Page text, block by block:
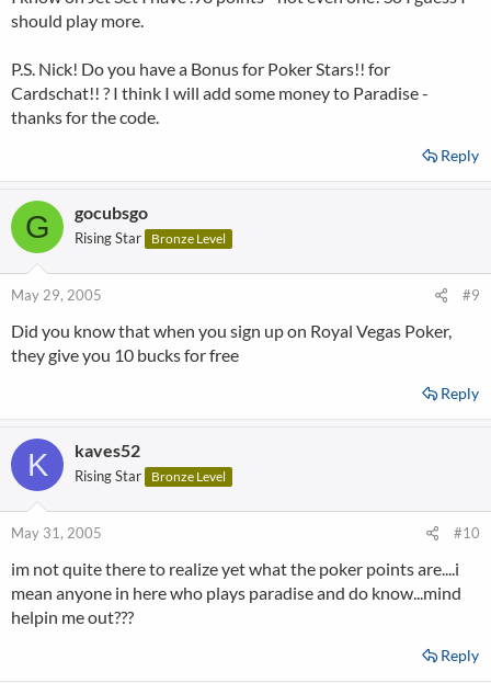
should play more.
P.S. Nick! Do you have a Bonus for Poker Stars!! for
Cardschat!! ? I think I will add some money to Paradise -
thanks for the code.
Reply
G gocubsgo
Rising Star Bronze Level
May 29, 2005 #9
Did you know that when you sign up on Royal Vegas Poker,
they give you 10 bucks for free
Reply
K kaves52
Rising Star Bronze Level
May 31, 2005 #10
im not quite there to realize yet what the poker points are....i
mean anyone in here who plays paradise and do know...mind
helpin me out???
Reply